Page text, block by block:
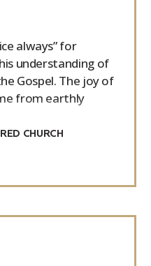
always” for
understanding of
Gospel. The joy of
from earthly
CHURCH